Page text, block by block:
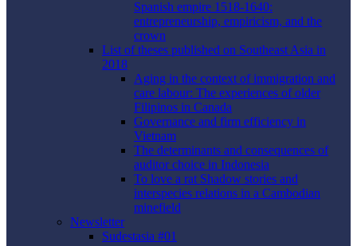
Spanish empire 1518-1640:
entrepreneurship, empiricism, and the
crown
List of theses published on Southeast Asia in
2018
Aging in the context of immigration and
care labour: The experiences of older
Filipinos in Canada
Governance and firm efficiency in
Vietnam
The determinants and consequences of
auditor choice in Indonesia
To love a rat Shadow stories and
interspecies relations in a Cambodian
minefield
Newsletter
Sudestasia #01